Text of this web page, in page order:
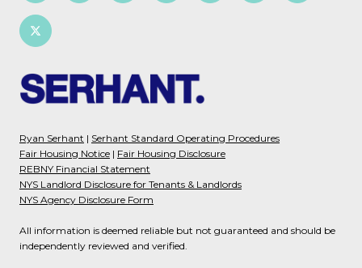
Ryan Serhant | Serhant Standard Operating Procedures
Fair Housing Notice | Fair Housing Disclosure
REBNY Financial Statement
NYS Landlord Disclosure for Tenants & Landlords
NYS Agency Disclosure Form
All information is deemed reliable but not guaranteed and should be
independently reviewed and verified.